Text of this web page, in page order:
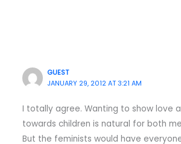
GUEST
JANUARY 29, 2012 AT 3:21 AM
I totally agree. Wanting to show love
towards children is natural for both
But the feminists would have